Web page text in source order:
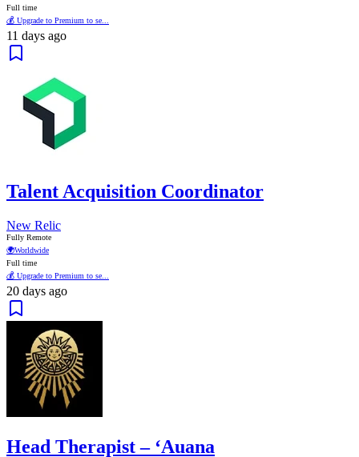
Full time
💰 Upgrade to Premium to se...
11 days ago
Talent Acquisition Coordinator
New Relic
Fully Remote
🌍Worldwide
Full time
💰 Upgrade to Premium to se...
20 days ago
Head Therapist – ‘Auana